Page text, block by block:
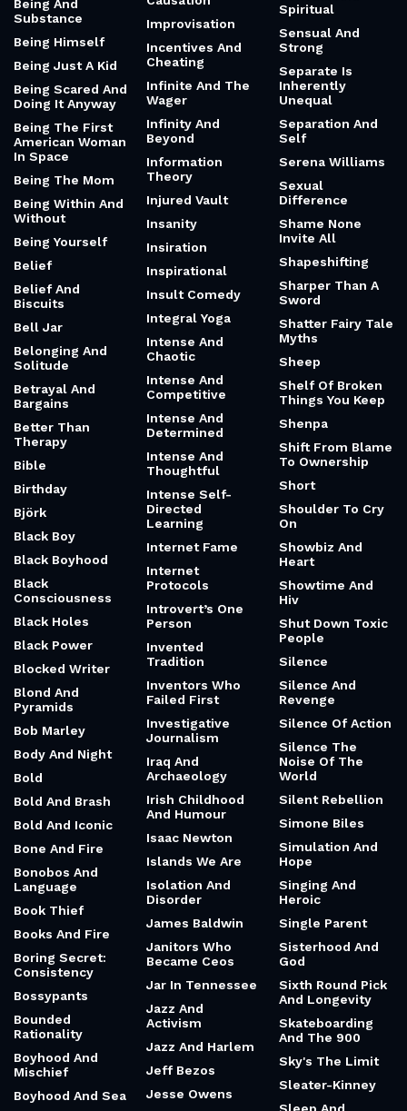
Being And
Substance
Being Himself
Being Just A Kid
Being Scared And
Doing It Anyway
Being The First
American Woman
In Space
Being The Mom
Being Within And
Without
Being Yourself
Belief
Belief And
Biscuits
Bell Jar
Belonging And
Solitude
Betrayal And
Bargains
Better Than
Therapy
Bible
Birthday
Björk
Black Boy
Black Boyhood
Black
Consciousness
Black Holes
Black Power
Blocked Writer
Blond And
Pyramids
Bob Marley
Body And Night
Bold
Bold And Brash
Bold And Iconic
Bone And Fire
Bonobos And
Language
Book Thief
Books And Fire
Boring Secret:
Consistency
Bossypants
Bounded
Rationality
Boyhood And
Mischief
Boyhood And Sea
Improvisation
Incentives And
Cheating
Infinite And The
Wager
Infinity And
Beyond
Information
Theory
Injured Vault
Insanity
Insiration
Inspirational
Insult Comedy
Integral Yoga
Intense And
Chaotic
Intense And
Competitive
Intense And
Determined
Intense And
Thoughtful
Intense Self-
Directed
Learning
Internet Fame
Internet
Protocols
Introvert’s One
Person
Invented
Tradition
Inventors Who
Failed First
Investigative
Journalism
Iraq And
Archaeology
Irish Childhood
And Humour
Isaac Newton
Islands We Are
Isolation And
Disorder
James Baldwin
Janitors Who
Became Ceos
Jar In Tennessee
Jazz And
Activism
Jazz And Harlem
Jeff Bezos
Jesse Owens
Spiritual
Sensual And
Strong
Separate Is
Inherently
Unequal
Separation And
Self
Serena Williams
Sexual
Difference
Shame None
Invite All
Shapeshifting
Sharper Than A
Sword
Shatter Fairy Tale
Myths
Sheep
Shelf Of Broken
Things You Keep
Shenpa
Shift From Blame
To Ownership
Short
Shoulder To Cry
On
Showbiz And
Heart
Showtime And
Hiv
Shut Down Toxic
People
Silence
Silence And
Revenge
Silence Of Action
Silence The
Noise Of The
World
Silent Rebellion
Simone Biles
Simulation And
Hope
Singing And
Heroic
Single Parent
Sisterhood And
God
Sixth Round Pick
And Longevity
Skateboarding
And The 900
Sky's The Limit
Sleater-Kinney